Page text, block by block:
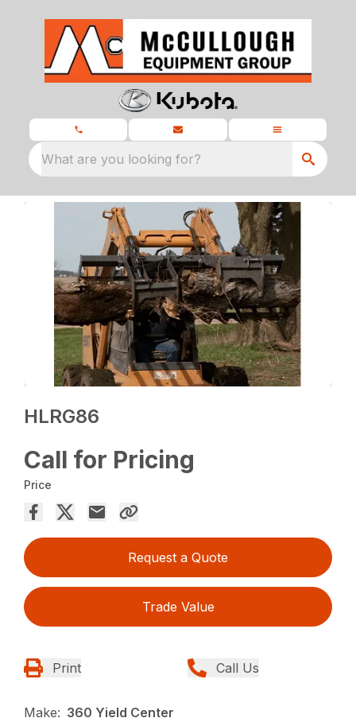
What are you looking for?
HLRG86
Call for Pricing
Price
Request a Quote
Trade Value
Print Call Us
Make: 360 Yield Center